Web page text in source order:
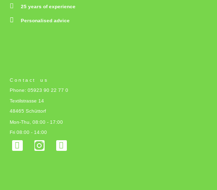
25 years of experience
Personalised advice
Contact us
Phone: 05923 90 22 77 0
Textilstrasse 14
48465 Schüttorf
Mon-Thu, 08:00 - 17:00
Fri 08:00 - 14:00
F
a
L
i